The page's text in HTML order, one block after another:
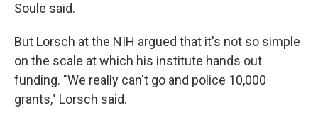
Soule said.
But Lorsch at the NIH argued that it's not so simple
on the scale at which his institute hands out
funding. "We really can't go and police 10,000
grants," Lorsch said.